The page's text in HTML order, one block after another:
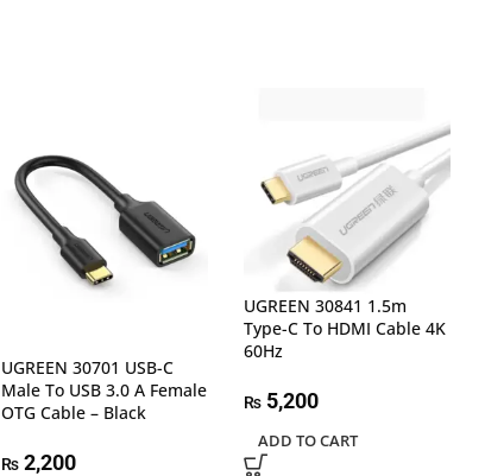
UGREEN 30701 USB-C
Male To USB 3.0 A Female
OTG Cable – Black
₨ 2,200
UGREEN 30841 1.5m
Type-C To HDMI Cable 4K
60Hz
₨5,200
ADD TO CART